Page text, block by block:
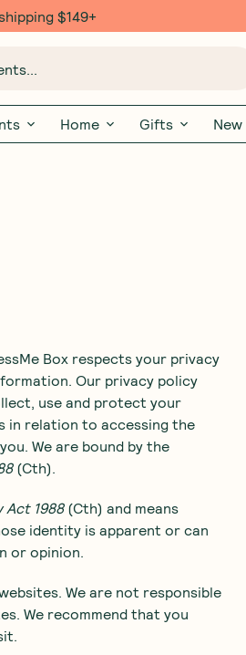
$149+
Home Gifts New
Box respects your privacy
Our privacy policy
use and protect your
in relation to accessing the
We are bound by the
(Cth).
Act 1988(Cth) and means
identity is apparent or can
or opinion.
We are not responsible
We recommend that you